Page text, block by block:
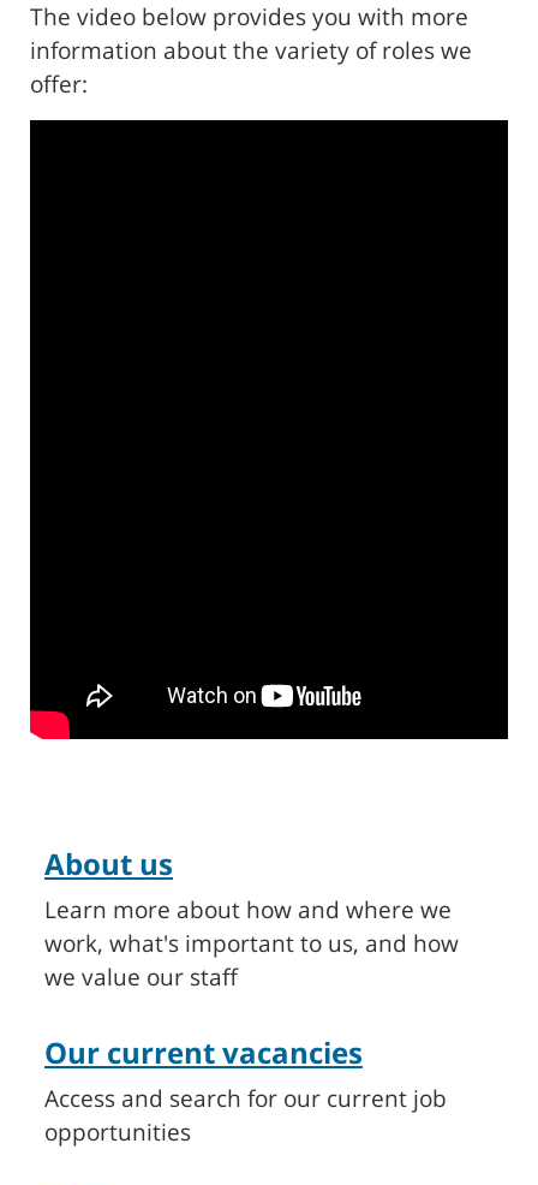
The video below provides you with more
information about the variety of roles we
offer:
About us
Learn more about how and where we
work, what's important to us, and how
we value our staff
Our current vacancies
Access and search for our current job
opportunities